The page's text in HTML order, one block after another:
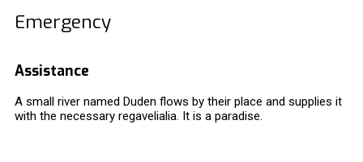
Emergency
Assistance
A small river named Duden flows by their place and supplies it
with the necessary regavelialia. It is a paradise.